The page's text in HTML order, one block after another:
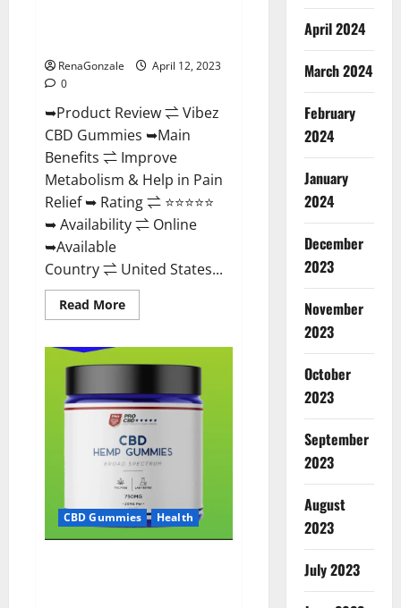
RenaGonzale
April 12, 2023
0
➥Product Review ⇌ Vibez
CBD Gummies ➥Main
Benefits ⇌ Improve
Metabolism & Help in Pain
Relief ➥ Rating ⇌ ⭐⭐⭐⭐⭐
➥ Availability ⇌ Online
➥Available
Country ⇌ United States...
Read MoreRead
more
Gummies
Cost,
Price,
Ingredients
&
Where
To
Buy?
CBD Gummies Health
April 2024
March 2024
February
2024
January
2024
December
2023
November
2023
October
2023
September
2023
August
2023
July 2023